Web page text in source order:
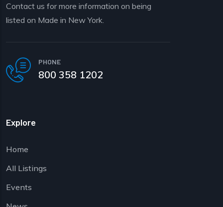
Contact us for more information on being
listed on Made in New York.
PHONE
800 358 1202
Explore
Home
All Listings
Events